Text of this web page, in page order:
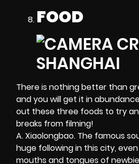
FOOD
There is nothing better than
and you will get it in
out these three foods to try
breaks from filming!
A. Xiaolongbao. The famous
huge following in this city,
mouths and tongues of